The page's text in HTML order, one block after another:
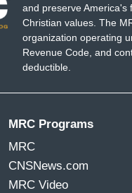
and preserve America's
Christian values. The
organization operating
Revenue Code, and
deductible.
MRC Programs
MRC
CNSNews.com
MRC Video